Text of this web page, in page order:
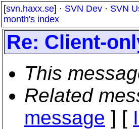
[svn.haxx.se] · SVN Dev · SVN
month's index
Re: Client-
This
Related
message ] [